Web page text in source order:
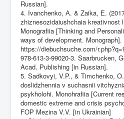
Russian].
4. Ivanchenko, А. & Zaika, Е.
zhiznesozidaiushchaia kreativnost
Monografiia [Thinking and
ways of development.
https://diebuchsuche.com/
978-613-3-99020-3. Saarbrucken,
Acad. Publishing [in Russian].
5. Sadkovyi, V.P., & Timchenko,
doslidzhennia v suchasnii
psykholohi. Monohrafiia [Current
domestic extreme and crisis
FOP Mezina V.V. [in Ukrainian]